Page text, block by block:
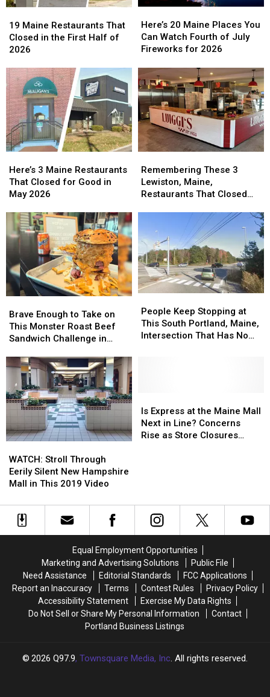
Maine
Restaurants
That
in
the
First
Half
of
2026
19 Maine Restaurants That
Closed in the First Half of
2026
Maine
Restaurants
That
in
the
First
Half
of
2026
20
Maine
Places
Watch
Fourth
of
July
Fireworks
for
Here’s 20 Maine Places You
Can Watch Fourth of July
Fireworks for 2026
20
Maine
Places
Watch
Fourth
of
July
Fireworks
for
3
Maine
Restaurants
Closed
for
Good
in
May
2026
Here’s 3 Maine Restaurants
That Closed for Good in
May 2026
3
Maine
Restaurants
Closed
for
Good
in
May
2026
These
3
Lewiston,
That
Closed
Their
Doors
in
2025
Remembering These 3
Lewiston, Maine,
Restaurants That Closed
These
3
Lewiston,
That
Closed
Their
Doors
in
2025
Enough
to
Take
This
Monster
Roast
Beef
Sandwich
Challenge
in
Maine?
Brave Enough to Take on
This Monster Roast Beef
Sandwich Challenge in
Enough
to
Take
This
Monster
Roast
Beef
Sandwich
Challenge
in
Maine?
Keep
Stopping
at
That
Has
No
People Keep Stopping at
This South Portland, Maine,
Intersection That Has No
Keep
Stopping
at
That
Has
No
Stroll
Through
Eerily
New
Hampshire
Video
WATCH: Stroll Through
Eerily Silent New Hampshire
Mall in This 2019 Video
Stroll
Through
Eerily
New
Hampshire
Video
Express
at
the
Concerns
Rise
Closures
Continue
Is Express at the Maine Mall
Next in Line? Concerns
Rise as Store Closures
Express
at
the
Concerns
Rise
Closures
Continue
Equal Employment Opportunities
Marketing and Advertising Solutions
Public File
Need Assistance
Editorial Standards
FCC Applications
Report an Inaccuracy
Terms Contest Rules
Privacy Policy
Accessibility Statement
Exercise My Data Rights
Do Not Sell or Share My Personal Information
Contact
Portland Business Listings
2026 Q97.9, Townsquare Media, Inc. All rights reserved.